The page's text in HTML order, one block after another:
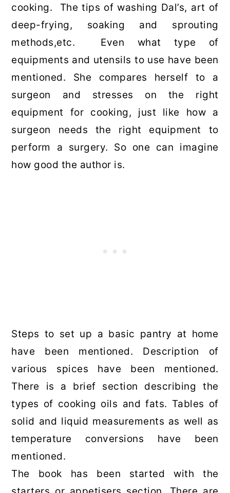
cooking. The tips of washing Dal’s, art of
deep-frying, soaking and sprouting
methods,etc. Even what type of
equipments and utensils to use have been
mentioned. She compares herself to a
surgeon and stresses on the right
equipment for cooking, just like how a
surgeon needs the right equipment to
perform a surgery. So one can imagine
how good the author is.
Steps to set up a basic pantry at home
have been mentioned. Description of
various spices have been mentioned.
There is a brief section describing the
types of cooking oils and fats. Tables of
solid and liquid measurements as well as
temperature conversions have been
mentioned.
The book has been started with the